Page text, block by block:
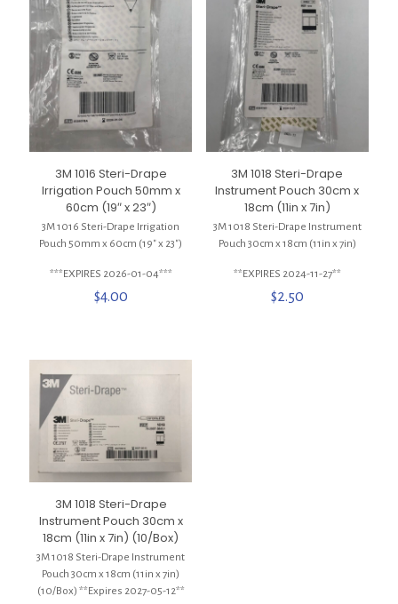
3M 1016 Steri-Drape
Irrigation Pouch 50mm x
60cm (19″ x 23″)
3M 1016 Steri-Drape Irrigation
Pouch 50mm x 60cm (19″ x 23″)
***EXPIRES 2026-01-04***
$4.00
3M 1018 Steri-Drape
Instrument Pouch 30cm x
18cm (11in x 7in)
3M 1018 Steri-Drape Instrument
Pouch 30cm x 18cm (11in x 7in)
**EXPIRES 2024-11-27**
$2.50
3M 1018 Steri-Drape
Instrument Pouch 30cm x
18cm (11in x 7in) (10/Box)
3M 1018 Steri-Drape Instrument
Pouch 30cm x 18cm (11in x 7in)
(10/Box) **Expires 2027-05-12**